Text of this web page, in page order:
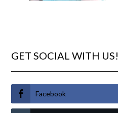
GET SOCIAL WITH US!
Facebook